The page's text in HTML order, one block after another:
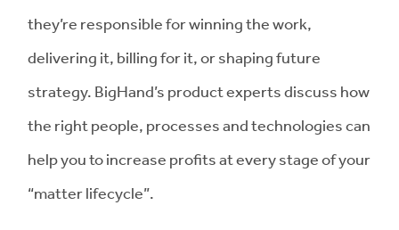
they’re responsible for winning the work,
delivering it, billing for it, or shaping future
strategy. BigHand’s product experts discuss how
the right people, processes and technologies can
help you to increase profits at every stage of your
“matter lifecycle”.